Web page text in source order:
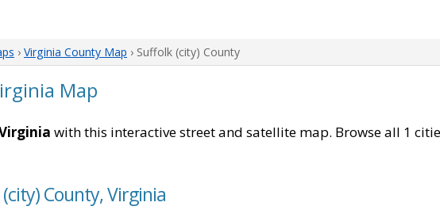
› Virginia County Map › Suffolk (city) County
Map
with this interactive street and satellite map. Browse all 1
County, Virginia